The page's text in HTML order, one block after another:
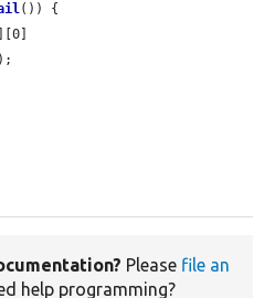
()) {
][0]
Please file an
help programming?